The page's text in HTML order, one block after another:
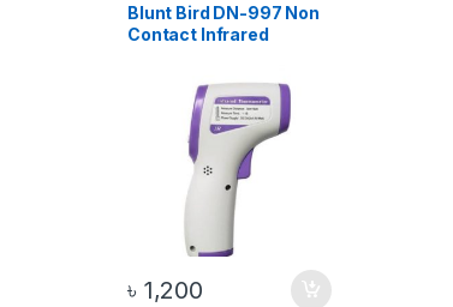
Blunt Bird DN-997 Non
Contact Infrared
৳ 1,200